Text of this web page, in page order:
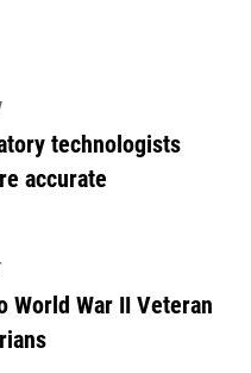
technologists
accurate
World War II Veteran